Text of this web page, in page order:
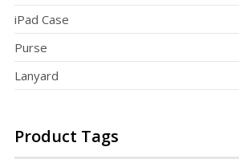
iPad Case
Purse
Lanyard
Product Tags